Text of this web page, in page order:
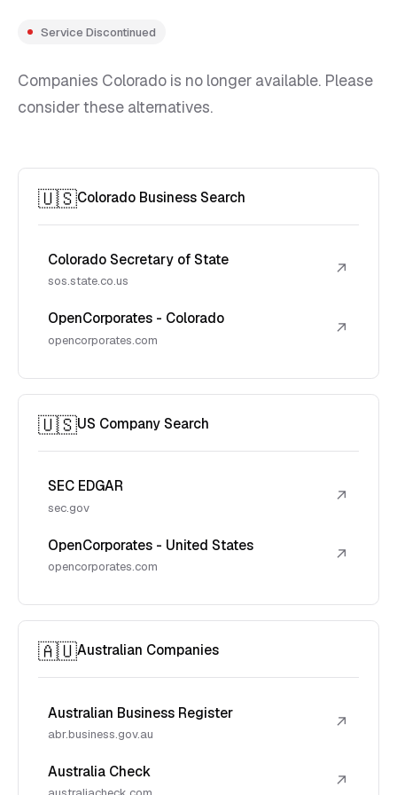
Service Discontinued
Companies Colorado is no longer available. Please
consider these alternatives.
🇺🇸Colorado Business Search
Colorado Secretary of State
sos.state.co.us
↗
OpenCorporates - Colorado
opencorporates.com
↗
🇺🇸US Company Search
SEC EDGAR
sec.gov
↗
OpenCorporates - United States
opencorporates.com
↗
🇦🇺Australian Companies
Australian Business Register
abr.business.gov.au
↗
Australia Check ↗